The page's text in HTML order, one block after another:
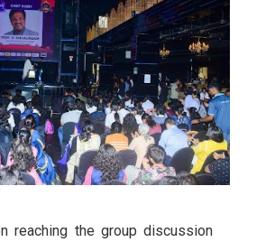
reaching the group discussion